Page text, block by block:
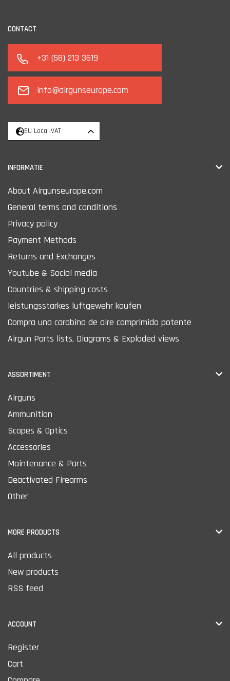
CONTACT
+31 (58) 213 3619
info@airgunseurope.com
EU Local VAT
INFORMATIE
About Airgunseurope.com
General terms and conditions
Privacy policy
Payment Methods
Returns and Exchanges
Youtube & Social media
Countries & shipping costs
leistungsstarkes luftgewehr kaufen
Compra una carabina de aire comprimido potente
Airgun Parts lists, Diagrams & Exploded views
ASSORTIMENT
Airguns
Ammunition
Scopes & Optics
Accessories
Maintenance & Parts
Deactivated Firearms
Other
MORE PRODUCTS
All products
New products
RSS feed
ACCOUNT
Register
Cart